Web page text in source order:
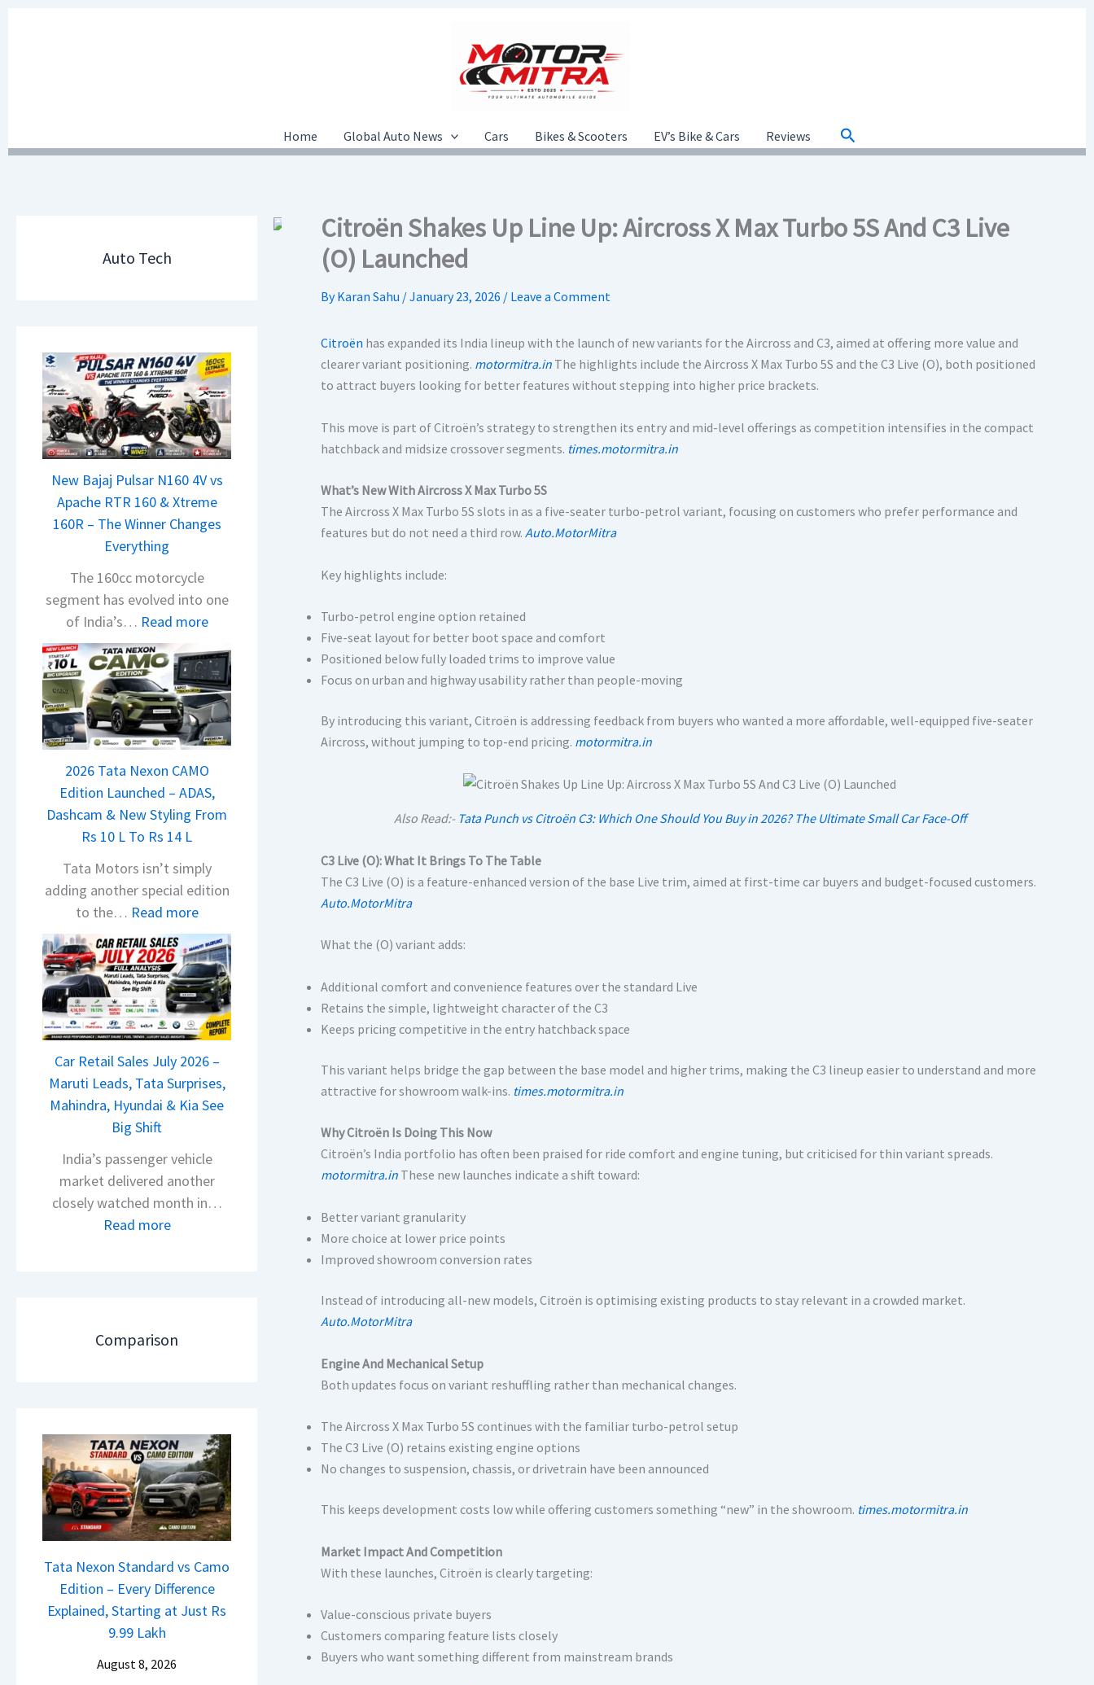
Home Global Auto News Cars Bikes & Scooters EV’s Bike & Cars Reviews Search
Auto Tech
New Bajaj Pulsar N160 4V vs
Apache RTR 160 & Xtreme
160R – The Winner Changes
Everything
The 160cc motorcycle
segment has evolved into one
of India’s… Read more:
e
w
B
a
j
a
j
P
l
s
N
1
6
0
4
V
v
s
a
c
h
t
r
e
m
e
1
6
0
R
2026 Tata Nexon CAMO
Edition Launched – ADAS,
Dashcam & New Styling From
Rs 10 L To Rs 14 L
Tata Motors isn’t simply
adding another special edition
to the… Read more:
2
0
2
6
T
a
t
a
N
x
o
n
n
L
a
u
n
h
e
d
Car Retail Sales July 2026 –
Maruti Leads, Tata Surprises,
Mahindra, Hyundai & Kia See
Big Shift
India’s passenger vehicle
market delivered another
closely watched month in…
Read more:
e
S
a
l
e
s
u
l
y
0
Comparison
Tata Nexon Standard vs Camo
Edition – Every Difference
Explained, Starting at Just Rs
9.99 Lakh
August 8, 2026
Citroën Shakes Up Line Up: Aircross X Max Turbo 5S And C3 Live
(O) Launched
ByKaran Sahu /January 23, 2026 / Leave a Comment
Citroën has expanded its India lineup with the launch of new variants for the Aircross and C3, aimed at offering more value and
clearer variant positioning. motormitra.in The highlights include the Aircross X Max Turbo 5S and the C3 Live (O), both positioned
to attract buyers looking for better features without stepping into higher price brackets.
This move is part of Citroën’s strategy to strengthen its entry and mid-level offerings as competition intensifies in the compact
hatchback and midsize crossover segments. times.motormitra.in
What’s New With Aircross X Max Turbo 5S
The Aircross X Max Turbo 5S slots in as a five-seater turbo-petrol variant, focusing on customers who prefer performance and
features but do not need a third row. Auto.MotorMitra
Key highlights include:
Turbo-petrol engine option retained
Five-seat layout for better boot space and comfort
Positioned below fully loaded trims to improve value
Focus on urban and highway usability rather than people-moving
By introducing this variant, Citroën is addressing feedback from buyers who wanted a more affordable, well-equipped five-seater
Aircross, without jumping to top-end pricing. motormitra.in
Also Read:- Tata Punch vs Citroën C3: Which One Should You Buy in 2026? The Ultimate Small Car Face-Off
C3 Live (O): What It Brings To The Table
The C3 Live (O) is a feature-enhanced version of the base Live trim, aimed at first-time car buyers and budget-focused customers.
Auto.MotorMitra
What the (O) variant adds:
Additional comfort and convenience features over the standard Live
Retains the simple, lightweight character of the C3
Keeps pricing competitive in the entry hatchback space
This variant helps bridge the gap between the base model and higher trims, making the C3 lineup easier to understand and more
attractive for showroom walk-ins. times.motormitra.in
Why Citroën Is Doing This Now
Citroën’s India portfolio has often been praised for ride comfort and engine tuning, but criticised for thin variant spreads.
motormitra.in These new launches indicate a shift toward:
Better variant granularity
More choice at lower price points
Improved showroom conversion rates
Instead of introducing all-new models, Citroën is optimising existing products to stay relevant in a crowded market.
Auto.MotorMitra
Engine And Mechanical Setup
Both updates focus on variant reshuffling rather than mechanical changes.
The Aircross X Max Turbo 5S continues with the familiar turbo-petrol setup
The C3 Live (O) retains existing engine options
No changes to suspension, chassis, or drivetrain have been announced
This keeps development costs low while offering customers something “new” in the showroom. times.motormitra.in
Market Impact And Competition
With these launches, Citroën is clearly targeting:
Value-conscious private buyers
Customers comparing feature lists closely
Buyers who want something different from mainstream brands